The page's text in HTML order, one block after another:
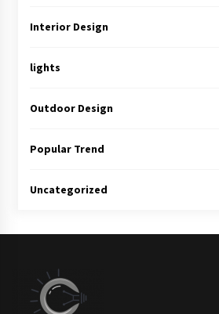
Interior Design
lights
Outdoor Design
Popular Trend
Uncategorized